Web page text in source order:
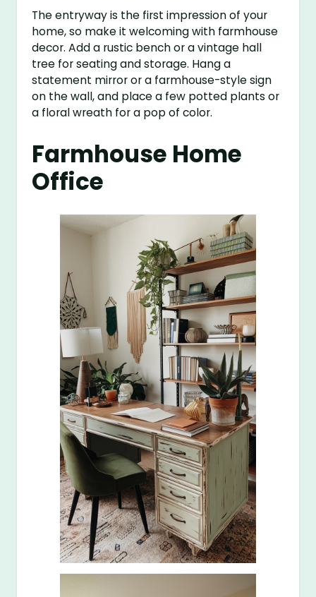
The entryway is the first impression of your
home, so make it welcoming with farmhouse
decor. Add a rustic bench or a vintage hall
tree for seating and storage. Hang a
statement mirror or a farmhouse-style sign
on the wall, and place a few potted plants or
a floral wreath for a pop of color.
Farmhouse Home
Office